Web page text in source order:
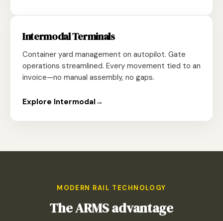
Intermodal Terminals
Container yard management on autopilot. Gate
operations streamlined. Every movement tied to an
invoice—no manual assembly, no gaps.
Explore Intermodal →
MODERN RAIL TECHNOLOGY
The ARMS advantage